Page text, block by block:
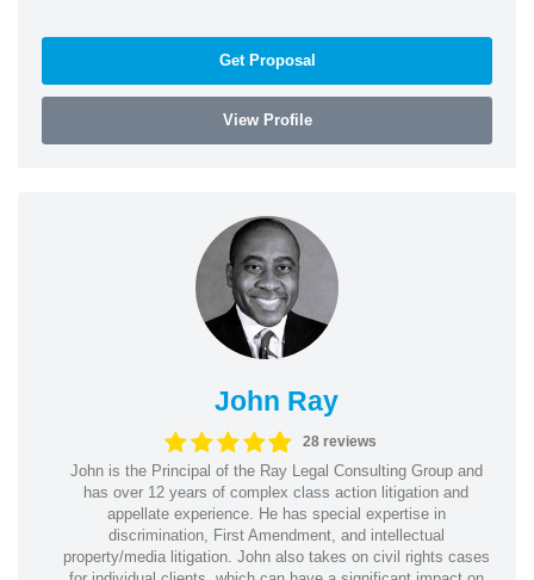
Get Proposal
View Profile
John Ray
28 reviews
John is the Principal of the Ray Legal Consulting Group and
has over 12 years of complex class action litigation and
appellate experience. He has special expertise in
discrimination, First Amendment, and intellectual
property/media litigation. John also takes on civil rights cases